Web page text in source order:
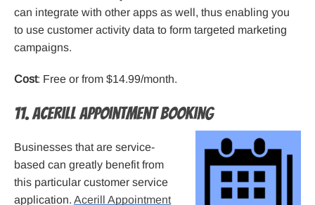
can integrate with other apps as well, thus enabling you
to use customer activity data to form targeted marketing
campaigns.
Cost: Free or from $14.99/month.
11. Acerill Appointment Booking
Businesses that are service-
based can greatly benefit from
this particular customer service
application. Acerill Appointment